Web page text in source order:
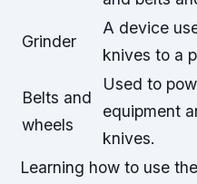
Grinder
A device
knives to a
Belts and
wheels
Used to
equipment
knives.
Learning how to use